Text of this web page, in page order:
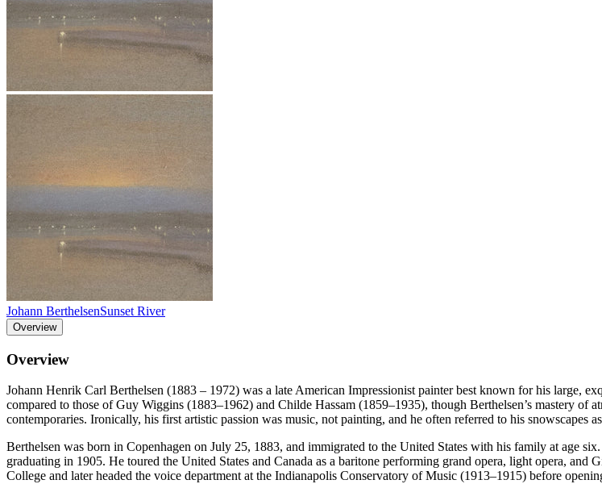
Johann BerthelsenSunset River
Overview
Overview
Johann Henrik Carl Berthelsen (1883 – 1972) was a late American Impressionist painter best known for his large,
compared to those of Guy Wiggins (1883–1962) and Childe Hassam (1859–1935), though Berthelsen’s mastery of
contemporaries. Ironically, his first artistic passion was music, not painting, and he often referred to his snowscapes
Berthelsen was born in Copenhagen on July 25, 1883, and immigrated to the United States with his family at age
graduating in 1905. He toured the United States and Canada as a baritone performing grand opera, light opera,
College and later headed the voice department at the Indianapolis Conservatory of Music (1913–1915) before